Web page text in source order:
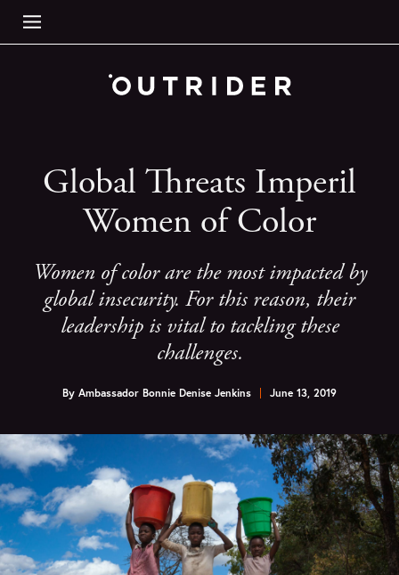
Global Threats Imperil
Women of Color
Women of color are the most impacted by
global insecurity. For this reason, their
leadership is vital to tackling these
challenges.
By Ambassador Bonnie Denise Jenkins June 13, 2019